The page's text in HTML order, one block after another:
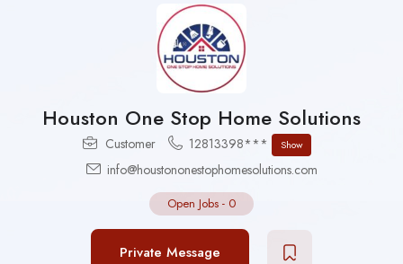
Houston One Stop Home Solutions
Customer 12813398*** Show
info@houstononestophomesolutions.com
Open Jobs - 0
Private Message